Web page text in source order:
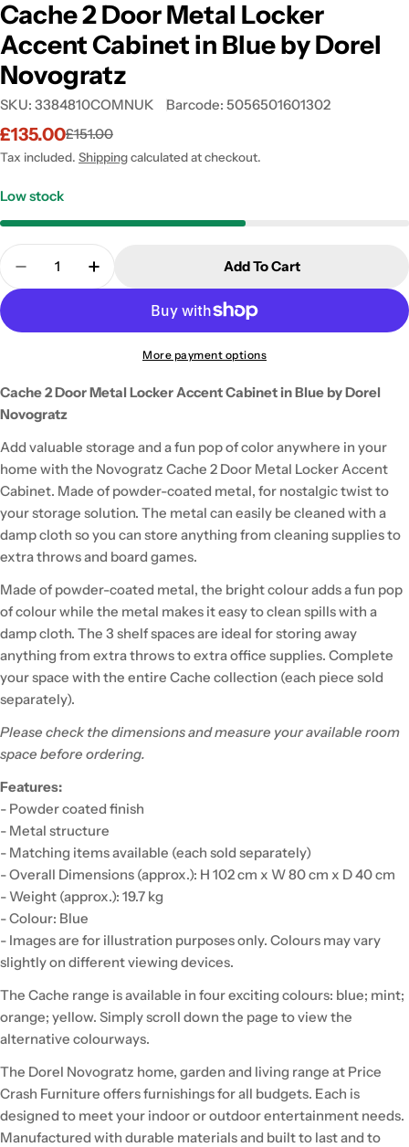
Cache 2 Door Metal Locker
Accent Cabinet in Blue by Dorel
Novogratz
SKU: 3384810COMNUK Barcode: 5056501601302
Sale
price
£135.00
Regular
price
£151.00
Tax included. Shippingcalculated at checkout.
Low stock
Quantity
Decrease Quantity For Cache 2 Door Metal
Increase Quantity For Cache 2 Door
Add To Cart
More payment options
Cache 2 Door Metal Locker Accent Cabinet in Blue by Dorel
Novogratz
Add valuable storage and a fun pop of color anywhere in your
home with the Novogratz Cache 2 Door Metal Locker Accent
Cabinet. Made of powder-coated metal, for nostalgic twist to
your storage solution. The metal can easily be cleaned with a
damp cloth so you can store anything from cleaning supplies to
extra throws and board games.
Made of powder-coated metal, the bright colour adds a fun pop
of colour while the metal makes it easy to clean spills with a
damp cloth. The 3 shelf spaces are ideal for storing away
anything from extra throws to extra office supplies. Complete
your space with the entire Cache collection (each piece sold
separately).
Please check the dimensions and measure your available room
space before ordering.
Features:
- Powder coated finish
- Metal structure
- Matching items available (each sold separately)
- Overall Dimensions (approx.): H 102 cm x W 80 cm x D 40 cm
- Weight (approx.): 19.7 kg
- Colour: Blue
- Images are for illustration purposes only. Colours may vary
slightly on different viewing devices.
The Cache range is available in four exciting colours: blue; mint;
orange; yellow. Simply scroll down the page to view the
alternative colourways.
The Dorel Novogratz home, garden and living range at Price
Crash Furniture offers furnishings for all budgets. Each is
designed to meet your indoor or outdoor entertainment needs.
Manufactured with durable materials and built to last and to